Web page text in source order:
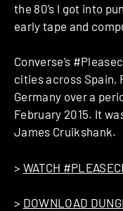
the 80’s I got into
early tape and
Converse’s
cities across Spain,
Germany over a
February 2015. It
James Cruikshank.
> WATCH
> DOWNLOAD